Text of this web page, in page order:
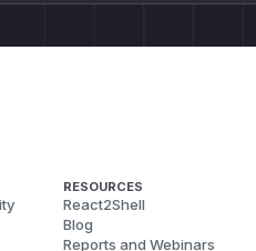
RESOURCES
React2Shell
Blog
Reports and Webinars